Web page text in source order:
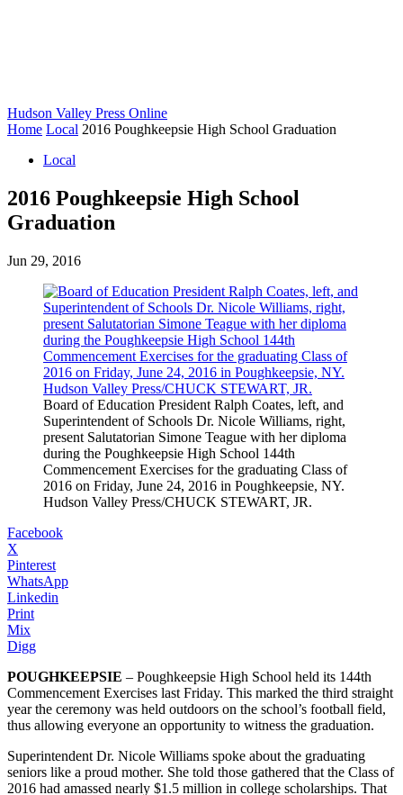
Hudson Valley Press Online
Home Local 2016 Poughkeepsie High School Graduation
Local
2016 Poughkeepsie High School
Graduation
Jun 29, 2016
Board of Education President Ralph Coates, left, and
Superintendent of Schools Dr. Nicole Williams, right,
present Salutatorian Simone Teague with her diploma
during the Poughkeepsie High School 144th
Commencement Exercises for the graduating Class of
2016 on Friday, June 24, 2016 in Poughkeepsie, NY.
Hudson Valley Press/CHUCK STEWART, JR.
Facebook
X
Pinterest
WhatsApp
Linkedin
Print
Mix
Digg
POUGHKEEPSIE – Poughkeepsie High School held its 144th
Commencement Exercises last Friday. This marked the third straight
year the ceremony was held outdoors on the school’s football field,
thus allowing everyone an opportunity to witness the graduation.
Superintendent Dr. Nicole Williams spoke about the graduating
seniors like a proud mother. She told those gathered that the Class of
2016 had amassed nearly $1.5 million in college scholarships. That